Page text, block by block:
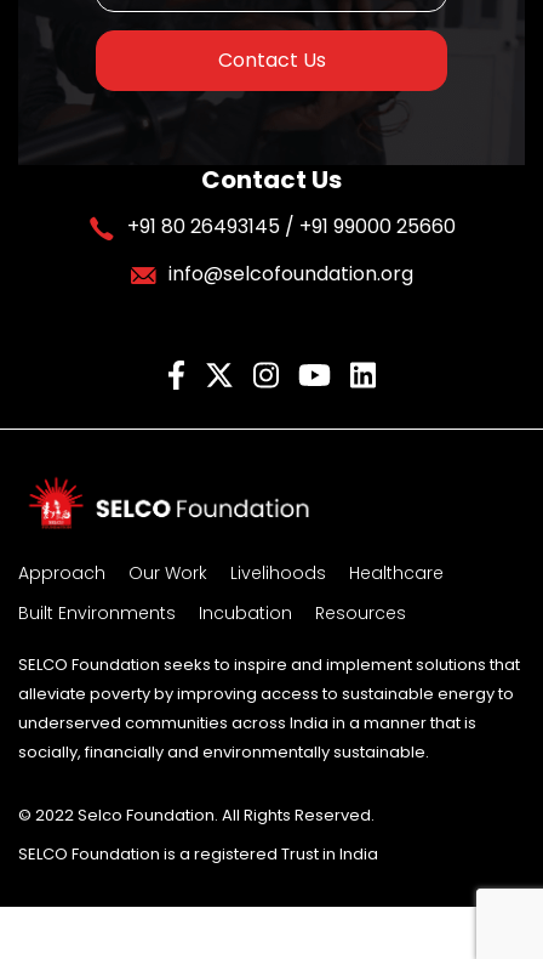
Contact Us
Contact Us
+91 80 26493145 / +91 99000 25660
info@selcofoundation.org
Approach Our Work Livelihoods
Healthcare
Built Environments
Incubation Resources
SELCO Foundation seeks to inspire and implement solutions that
alleviate poverty by improving access to sustainable energy to
underserved communities across India in a manner that is
socially, financially and environmentally sustainable.
© 2022 Selco Foundation. All Rights Reserved.
SELCO Foundation is a registered Trust in India